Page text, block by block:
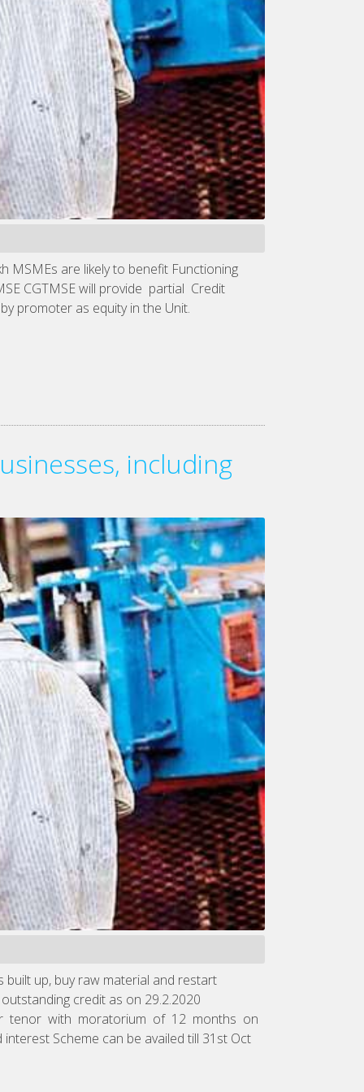
MSMEs are likely to benefit Functioning
CGTMSE will provide partial Credit
promoter as equity in the Unit.
including
up, buy raw material and restart
credit as on 29.2.2020
tenor with moratorium of 12 months on
Scheme can be availed till 31st Oct